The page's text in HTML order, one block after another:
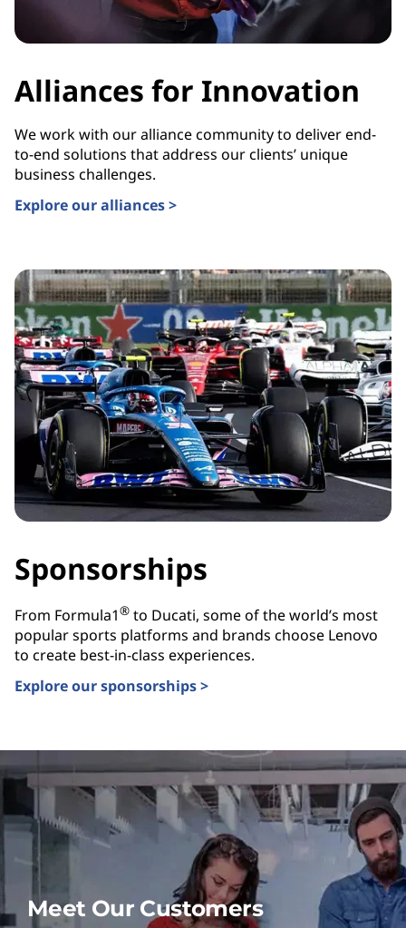
Alliances for Innovation
We work with our alliance community to deliver end-
to-end solutions that address our clients’ unique
business challenges.
Explore our alliances >
Sponsorships
From Formula1® to Ducati, some of the world’s most
popular sports platforms and brands choose Lenovo
to create best-in-class experiences.
Explore our sponsorships >
Meet Our Customers